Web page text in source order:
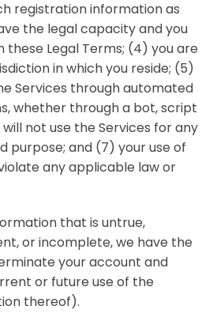
registration information as
the legal capacity and you
Legal Terms; (4) you are
in which you reside; (5)
Services through automated
whether through a bot, script
not use the Services for any
purpose; and (7) your use of
any applicable law or
that is untrue,
or incomplete, we have the
your account and
or future use of the
thereof).